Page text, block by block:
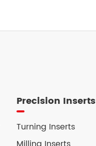
Precision Inserts
Turning Inserts